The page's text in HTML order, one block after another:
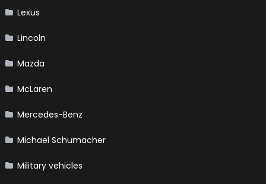
Lexus
Lincoln
Mazda
McLaren
Mercedes-Benz
Michael Schumacher
Military vehicles